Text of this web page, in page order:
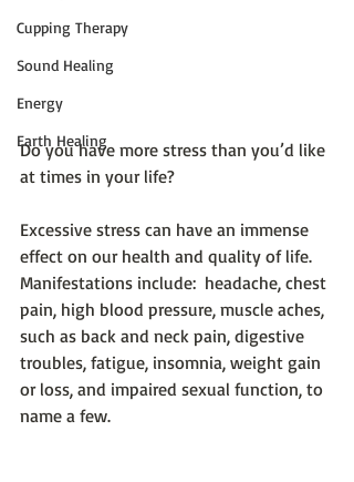
Cupping Therapy
Sound Healing
Energy
Earth Healing
Do you have more stress than you’d like
at times in your life?
Excessive stress can have an immense
effect on our health and quality of life.
Manifestations include:  headache, chest
pain, high blood pressure, muscle aches,
such as back and neck pain, digestive
troubles, fatigue, insomnia, weight gain
or loss, and impaired sexual function, to
name a few.